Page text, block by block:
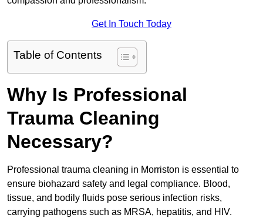
Get In Touch Today
Table of Contents
Why Is Professional
Trauma Cleaning
Necessary?
Professional trauma cleaning in Morriston is essential to
ensure biohazard safety and legal compliance. Blood,
tissue, and bodily fluids pose serious infection risks,
carrying pathogens such as MRSA, hepatitis, and HIV.